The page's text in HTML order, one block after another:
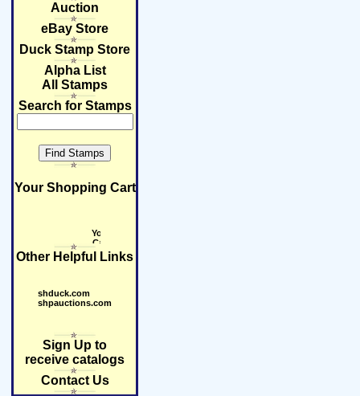
Auction
eBay Store
Duck Stamp Store
Alpha List
All Stamps
Search for Stamps
Your Shopping Cart
Other Helpful Links
shduck.com
shpauctions.com
Sign Up to
receive catalogs
Contact Us